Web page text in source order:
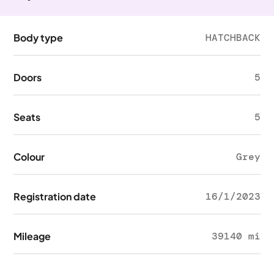
Body type HATCHBACK
Doors 5
Seats 5
Colour Grey
Registration date 16/1/2023
Mileage 39140 mi